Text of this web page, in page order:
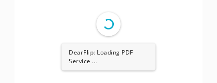
DearFlip: Loading PDF
Service ...